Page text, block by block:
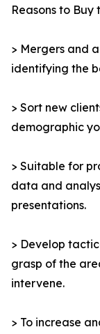
Reasons to Buy
> Mergers and
identifying the
> Sort new
demographic
> Suitable for
data and
presentations.
> Develop
grasp of the
intervene.
> To increase